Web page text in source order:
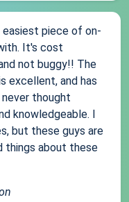
easiest piece of on-
It's cost
not buggy!! The
excellent, and has
thought
knowledgeable. I
but these guys are
things about these